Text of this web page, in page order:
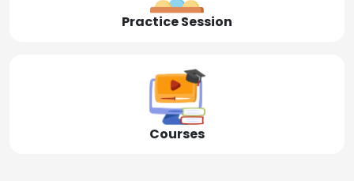
Practice Session
Courses